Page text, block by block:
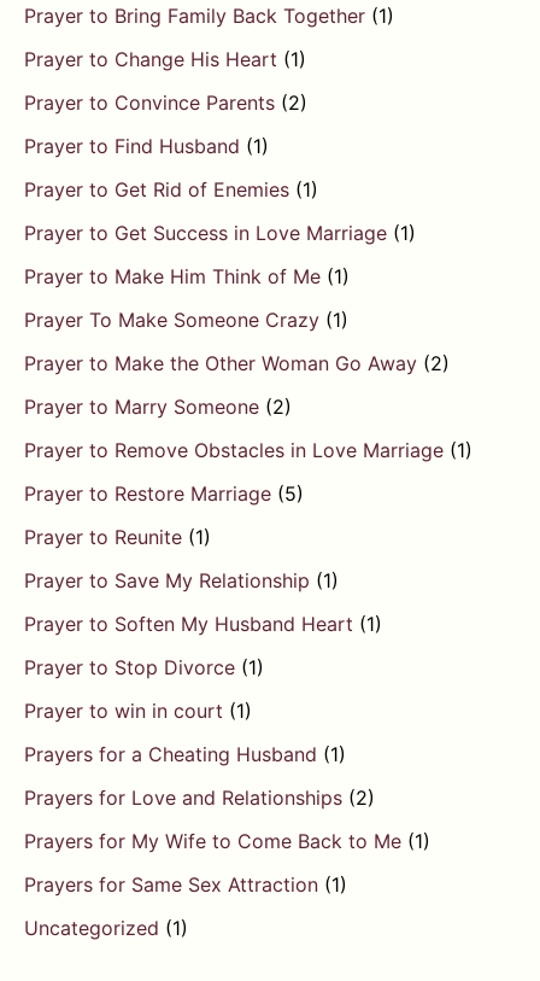
Prayer to Bring Family Back Together (1)
Prayer to Change His Heart (1)
Prayer to Convince Parents (2)
Prayer to Find Husband (1)
Prayer to Get Rid of Enemies (1)
Prayer to Get Success in Love Marriage (1)
Prayer to Make Him Think of Me (1)
Prayer To Make Someone Crazy (1)
Prayer to Make the Other Woman Go Away (2)
Prayer to Marry Someone (2)
Prayer to Remove Obstacles in Love Marriage (1)
Prayer to Restore Marriage (5)
Prayer to Reunite (1)
Prayer to Save My Relationship (1)
Prayer to Soften My Husband Heart (1)
Prayer to Stop Divorce (1)
Prayer to win in court (1)
Prayers for a Cheating Husband (1)
Prayers for Love and Relationships (2)
Prayers for My Wife to Come Back to Me (1)
Prayers for Same Sex Attraction (1)
Uncategorized (1)